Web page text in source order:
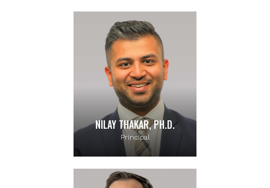
NILAY THAKAR, PH.D.
Principal